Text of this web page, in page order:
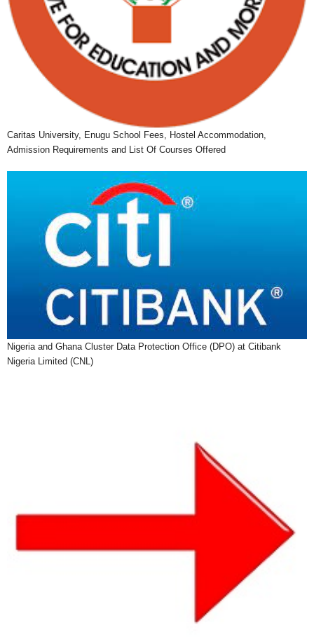
Caritas University, Enugu School Fees, Hostel Accommodation,
Admission Requirements and List Of Courses Offered
Nigeria and Ghana Cluster Data Protection Office (DPO) at Citibank
Nigeria Limited (CNL)